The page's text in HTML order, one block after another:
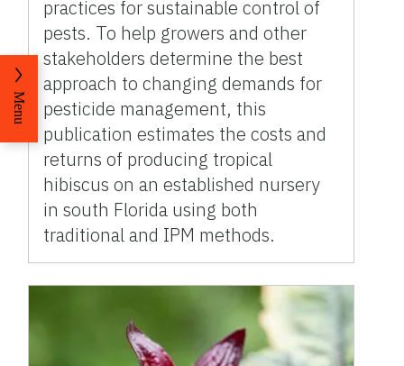
practices for sustainable control of
pests. To help growers and other
stakeholders determine the best
approach to changing demands for
pesticide management, this
publication estimates the costs and
returns of producing tropical
hibiscus on an established nursery
in south Florida using both
traditional and IPM methods.
Menu